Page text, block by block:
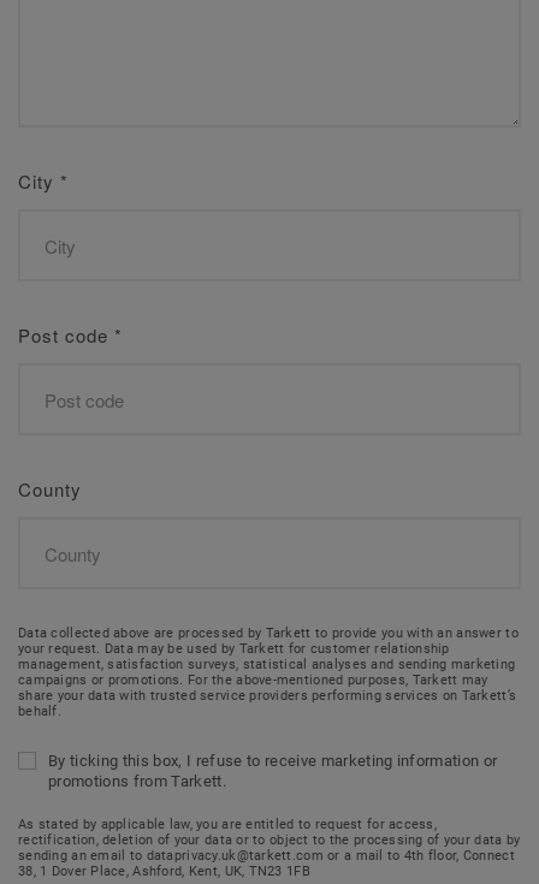
City *
Post code *
County
Data collected above are processed by Tarkett to provide you with an answer to
your request. Data may be used by Tarkett for customer relationship
management, satisfaction surveys, statistical analyses and sending marketing
campaigns or promotions. For the above-mentioned purposes, Tarkett may
share your data with trusted service providers performing services on Tarkett’s
behalf.
By ticking this box, I refuse to receive marketing information or
promotions from Tarkett.
As stated by applicable law, you are entitled to request for access,
rectification, deletion of your data or to object to the processing of your data by
sending an email to dataprivacy.uk@tarkett.com or a mail to 4th floor, Connect
38, 1 Dover Place, Ashford, Kent, UK, TN23 1FB